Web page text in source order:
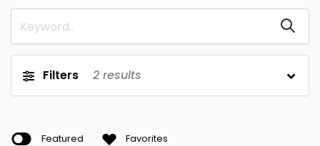
Filters 2 results
Featured Favorites